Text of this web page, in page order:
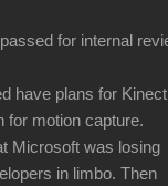
for internal
have plans for Kinect
for motion capture.
Microsoft was losing
in limbo. Then